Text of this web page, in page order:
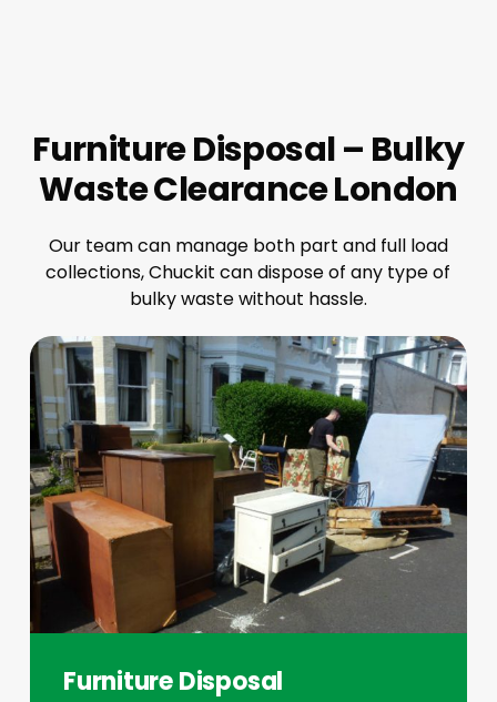
Furniture Disposal – Bulky
Waste Clearance London
Our team can manage both part and full load
collections, Chuckit can dispose of any type of
bulky waste without hassle.
Furniture Disposal